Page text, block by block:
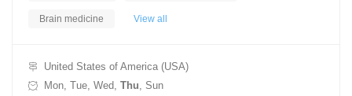
Brain medicine View all
United States of America (USA)
Mon, Tue, Wed, Thu, Sun